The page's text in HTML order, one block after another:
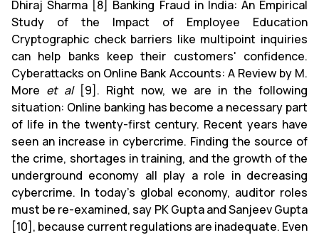
Dhiraj Sharma [8] Banking Fraud in India: An Empirical
Study of the Impact of Employee Education
Cryptographic check barriers like multipoint inquiries
can help banks keep their customers' confidence.
Cyberattacks on Online Bank Accounts: A Review by M.
More et al[9]. Right now, we are in the following
situation: Online banking has become a necessary part
of life in the twenty-first century. Recent years have
seen an increase in cybercrime. Finding the source of
the crime, shortages in training, and the growth of the
underground economy all play a role in decreasing
cybercrime. In today's global economy, auditor roles
must be re-examined, say PK Gupta and Sanjeev Gupta
[10], because current regulations are inadequate. Even